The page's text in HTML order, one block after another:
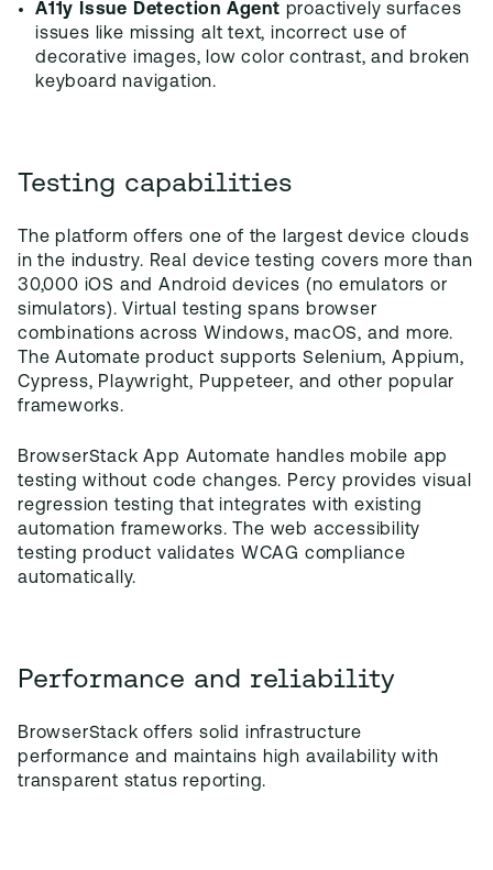
A11y Issue Detection Agent proactively surfaces
issues like missing alt text, incorrect use of
decorative images, low color contrast, and broken
keyboard navigation.
Testing capabilities
The platform offers one of the largest device clouds
in the industry. Real device testing covers more than
30,000 iOS and Android devices (no emulators or
simulators). Virtual testing spans browser
combinations across Windows, macOS, and more.
The Automate product supports Selenium, Appium,
Cypress, Playwright, Puppeteer, and other popular
frameworks.
BrowserStack App Automate handles mobile app
testing without code changes. Percy provides visual
regression testing that integrates with existing
automation frameworks. The web accessibility
testing product validates WCAG compliance
automatically.
Performance and reliability
BrowserStack offers solid infrastructure
performance and maintains high availability with
transparent status reporting.